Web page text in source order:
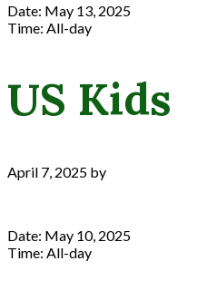
Date: May 13, 2025
Time: All-day
US Kids
April 7, 2025 by
Date: May 10, 2025
Time: All-day